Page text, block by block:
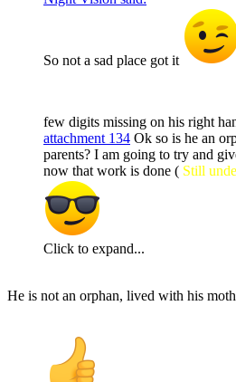
So not a sad place got it
few digits missing on his right
attachment 134 Ok so is he an
parents? I am going to try and
now that work is done ( Still
Click to expand...
He is not an orphan, lived with his